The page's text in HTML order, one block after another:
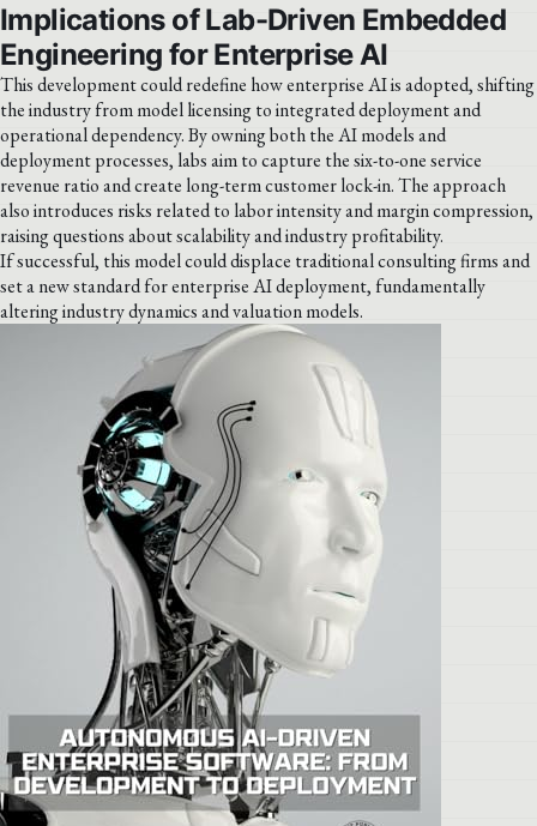
Implications of Lab-Driven Embedded
Engineering for Enterprise AI
This development could redefine how enterprise AI is adopted, shifting
the industry from model licensing to integrated deployment and
operational dependency. By owning both the AI models and
deployment processes, labs aim to capture the six-to-one service
revenue ratio and create long-term customer lock-in. The approach
also introduces risks related to labor intensity and margin compression,
raising questions about scalability and industry profitability.
If successful, this model could displace traditional consulting firms and
set a new standard for enterprise AI deployment, fundamentally
altering industry dynamics and valuation models.